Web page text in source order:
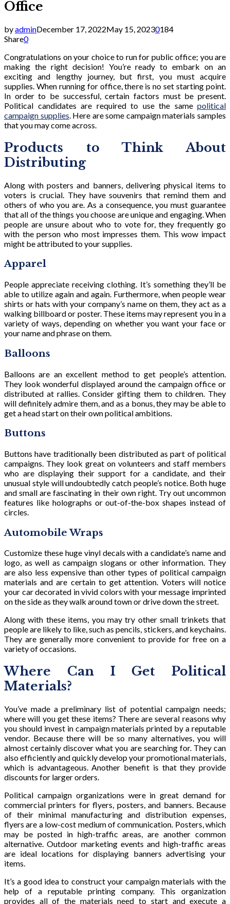
Office
byadminDecember 17, 2022May 15, 20230184
Share0
Congratulations on your choice to run for public office; you are
making the right decision! You’re ready to embark on an
exciting and lengthy journey, but first, you must acquire
supplies. When running for office, there is no set starting point.
In order to be successful, certain factors must be present.
Political candidates are required to use the same political
campaign supplies. Here are some campaign materials samples
that you may come across.
Products to Think About
Distributing
Along with posters and banners, delivering physical items to
voters is crucial. They have souvenirs that remind them and
others of who you are. As a consequence, you must guarantee
that all of the things you choose are unique and engaging. When
people are unsure about who to vote for, they frequently go
with the person who most impresses them. This wow impact
might be attributed to your supplies.
Apparel
People appreciate receiving clothing. It’s something they’ll be
able to utilize again and again. Furthermore, when people wear
shirts or hats with your company’s name on them, they act as a
walking billboard or poster. These items may represent you in a
variety of ways, depending on whether you want your face or
your name and phrase on them.
Balloons
Balloons are an excellent method to get people’s attention.
They look wonderful displayed around the campaign office or
distributed at rallies. Consider gifting them to children. They
will definitely admire them, and as a bonus, they may be able to
get a head start on their own political ambitions.
Buttons
Buttons have traditionally been distributed as part of political
campaigns. They look great on volunteers and staff members
who are displaying their support for a candidate, and their
unusual style will undoubtedly catch people’s notice. Both huge
and small are fascinating in their own right. Try out uncommon
features like holographs or out-of-the-box shapes instead of
circles.
Automobile Wraps
Customize these huge vinyl decals with a candidate’s name and
logo, as well as campaign slogans or other information. They
are also less expensive than other types of political campaign
materials and are certain to get attention. Voters will notice
your car decorated in vivid colors with your message imprinted
on the side as they walk around town or drive down the street.
Along with these items, you may try other small trinkets that
people are likely to like, such as pencils, stickers, and keychains.
They are generally more convenient to provide for free on a
variety of occasions.
Where Can I Get Political
Materials?
You’ve made a preliminary list of potential campaign needs;
where will you get these items? There are several reasons why
you should invest in campaign materials printed by a reputable
vendor. Because there will be so many alternatives, you will
almost certainly discover what you are searching for. They can
also efficiently and quickly develop your promotional materials,
which is advantageous. Another benefit is that they provide
discounts for larger orders.
Political campaign organizations were in great demand for
commercial printers for flyers, posters, and banners. Because
of their minimal manufacturing and distribution expenses,
flyers are a low-cost medium of communication. Posters, which
may be posted in high-traffic areas, are another common
alternative. Outdoor marketing events and high-traffic areas
are ideal locations for displaying banners advertising your
items.
It’s a good idea to construct your campaign materials with the
help of a reputable printing company. This organization
provides all of the materials need to start and execute a